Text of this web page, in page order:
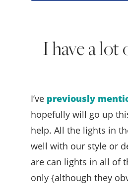
I have a lot
I’ve previously
hopefully will go up
help. All the lights in
well with our style or
are can lights in all of
only {although they